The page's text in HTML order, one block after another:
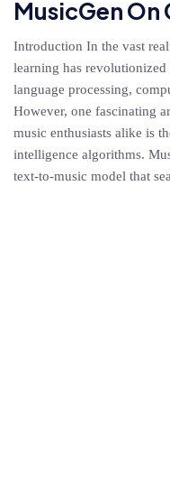
MusicGen On
Introduction In the vast
learning has
language processing,
However, one fascinating
music enthusiasts alike is
intelligence algorithms.
text-to-music model that